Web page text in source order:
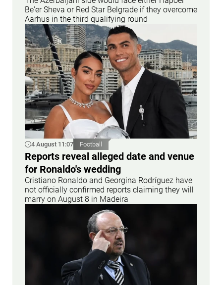
Be'er Sheva or Red Star Belgrade if they overcome
Aarhus in the third qualifying round
4 August 11:07 Football
Reports reveal alleged date and venue
for Ronaldo's wedding
Cristiano Ronaldo and Georgina Rodríguez have
not officially confirmed reports claiming they will
marry on August 8 in Madeira